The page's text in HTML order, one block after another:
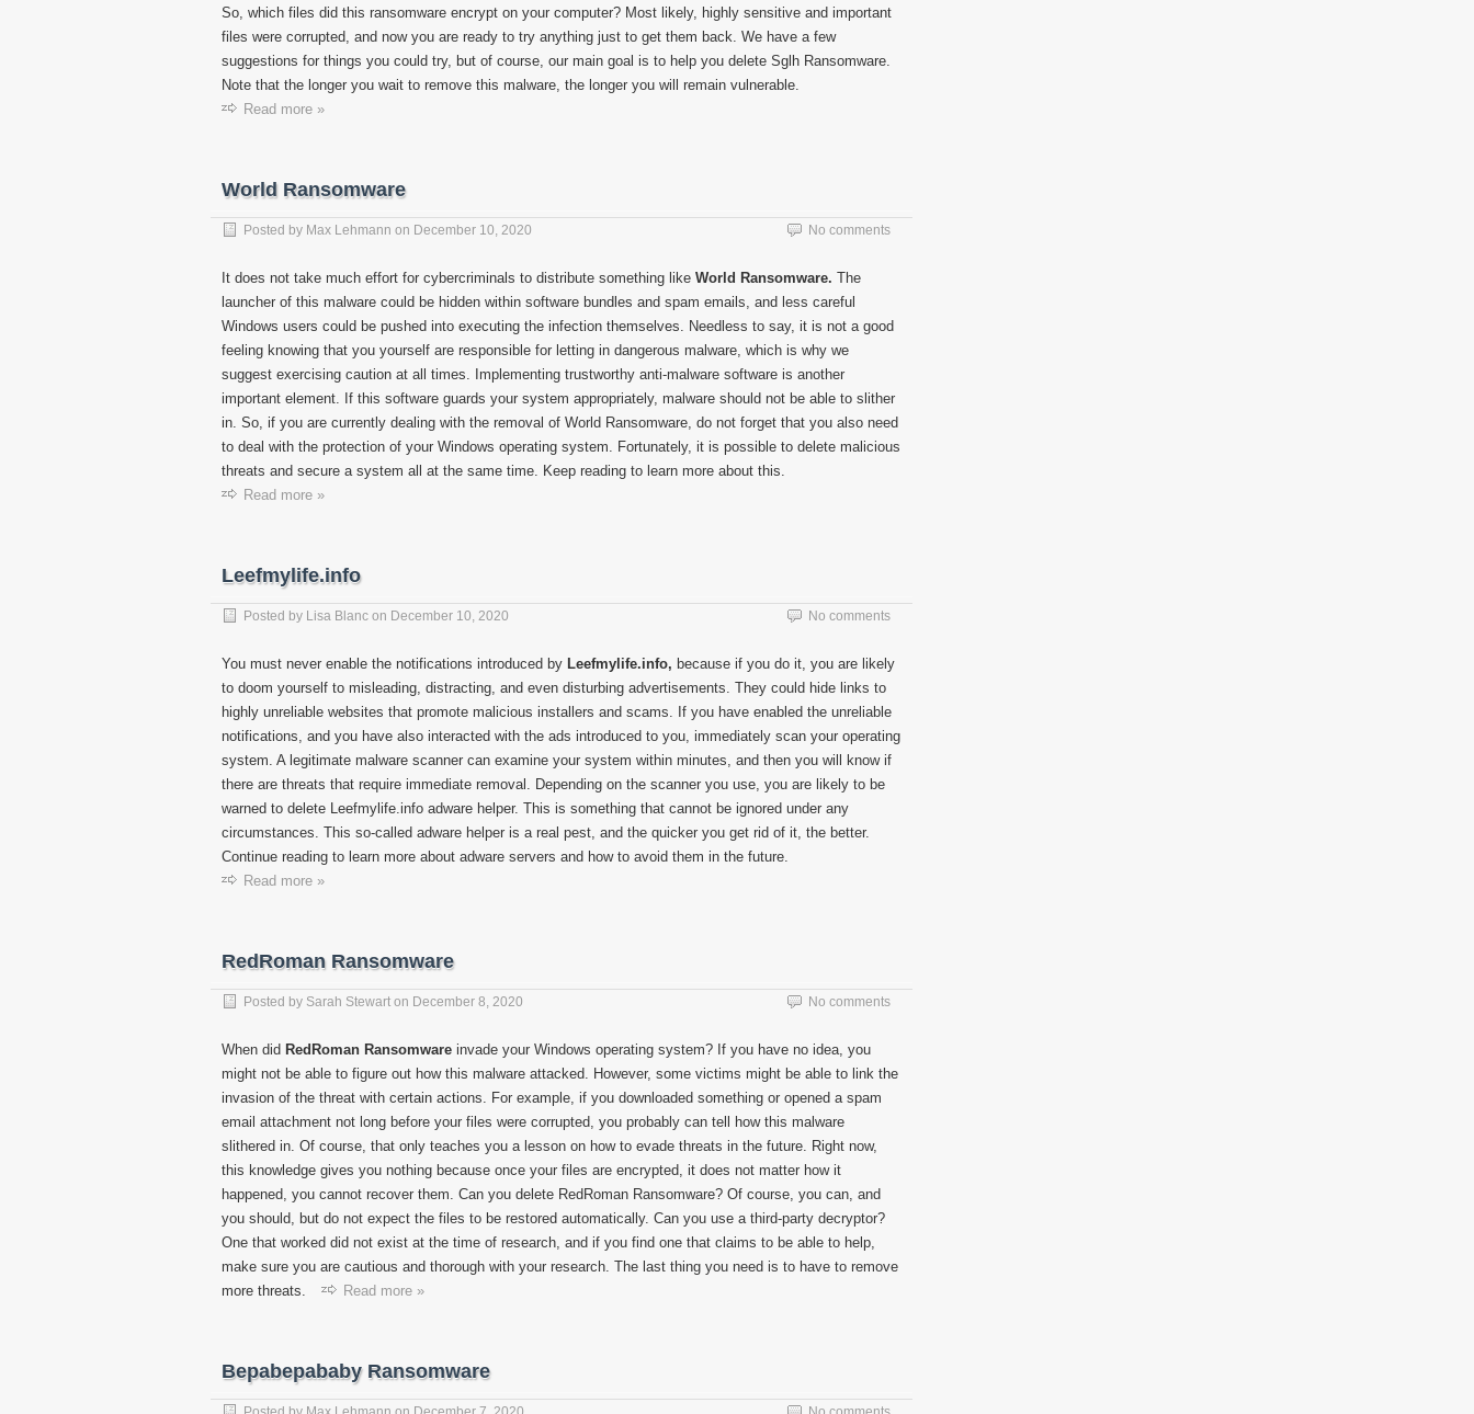
So, which files did this ransomware encrypt on your computer? Most likely, highly sensitive and important
files were corrupted, and now you are ready to try anything just to get them back. We have a few
suggestions for things you could try, but of course, our main goal is to help you delete Sglh Ransomware.
Note that the longer you wait to remove this malware, the longer you will remain vulnerable.
Read more »
World Ransomware
Posted by Max Lehmann on December 10, 2020 No comments
It does not take much effort for cybercriminals to distribute something like World Ransomware. The
launcher of this malware could be hidden within software bundles and spam emails, and less careful
Windows users could be pushed into executing the infection themselves. Needless to say, it is not a good
feeling knowing that you yourself are responsible for letting in dangerous malware, which is why we
suggest exercising caution at all times. Implementing trustworthy anti-malware software is another
important element. If this software guards your system appropriately, malware should not be able to slither
in. So, if you are currently dealing with the removal of World Ransomware, do not forget that you also need
to deal with the protection of your Windows operating system. Fortunately, it is possible to delete malicious
threats and secure a system all at the same time. Keep reading to learn more about this.
Read more »
Leefmylife.info
Posted by Lisa Blanc on December 10, 2020 No comments
You must never enable the notifications introduced by Leefmylife.info, because if you do it, you are likely
to doom yourself to misleading, distracting, and even disturbing advertisements. They could hide links to
highly unreliable websites that promote malicious installers and scams. If you have enabled the unreliable
notifications, and you have also interacted with the ads introduced to you, immediately scan your operating
system. A legitimate malware scanner can examine your system within minutes, and then you will know if
there are threats that require immediate removal. Depending on the scanner you use, you are likely to be
warned to delete Leefmylife.info adware helper. This is something that cannot be ignored under any
circumstances. This so-called adware helper is a real pest, and the quicker you get rid of it, the better.
Continue reading to learn more about adware servers and how to avoid them in the future.
Read more »
RedRoman Ransomware
Posted by Sarah Stewart on December 8, 2020 No comments
When did RedRoman Ransomware invade your Windows operating system? If you have no idea, you
might not be able to figure out how this malware attacked. However, some victims might be able to link the
invasion of the threat with certain actions. For example, if you downloaded something or opened a spam
email attachment not long before your files were corrupted, you probably can tell how this malware
slithered in. Of course, that only teaches you a lesson on how to evade threats in the future. Right now,
this knowledge gives you nothing because once your files are encrypted, it does not matter how it
happened, you cannot recover them. Can you delete RedRoman Ransomware? Of course, you can, and
you should, but do not expect the files to be restored automatically. Can you use a third-party decryptor?
One that worked did not exist at the time of research, and if you find one that claims to be able to help,
make sure you are cautious and thorough with your research. The last thing you need is to have to remove
more threats.
Read more »
Bepabepababy Ransomware